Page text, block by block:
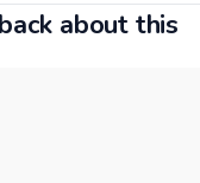
about this